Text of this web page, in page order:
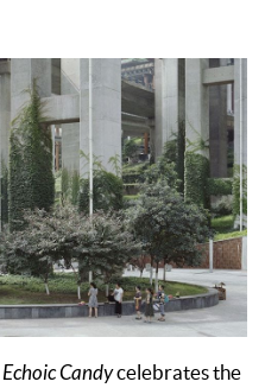
Echoic Candycelebrates the